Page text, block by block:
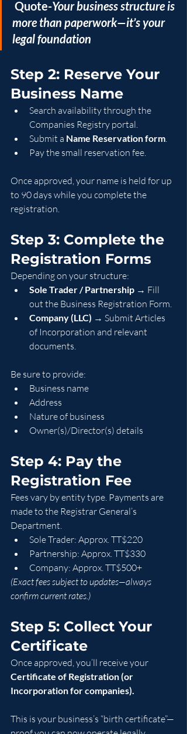
Quote-Your business structure is
more than paperwork—it’s your
legal foundation
Step 2: Reserve Your
Business Name
Search availability through the
Companies Registry portal.
Submit a Name Reservation form.
Pay the small reservation fee.
Once approved, your name is held for up
to 90 days while you complete the
registration.
Step 3: Complete the
Registration Forms
Depending on your structure:
Sole Trader / Partnership → Fill
out the Business Registration Form.
Company (LLC) → Submit Articles
of Incorporation and relevant
documents.
Be sure to provide:
Business name
Address
Nature of business
Owner(s)/Director(s) details
Step 4: Pay the
Registration Fee
Fees vary by entity type. Payments are
made to the Registrar General’s
Department.
Sole Trader: Approx. TT$220
Partnership: Approx. TT$330
Company: Approx. TT$500+
(Exact fees subject to updates—always
confirm current rates.)
Step 5: Collect Your
Certificate
Once approved, you’ll receive your
Certificate of Registration (or
Incorporation for companies).
This is your business’s “birth certificate”—